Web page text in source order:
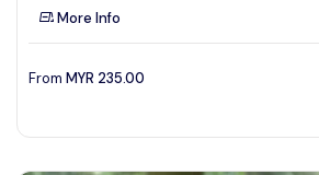
More Info
From MYR 235.00